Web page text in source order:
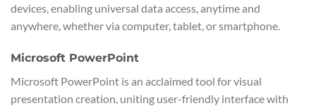
devices, enabling universal data access, anytime and
anywhere, whether via computer, tablet, or smartphone.
Microsoft PowerPoint
Microsoft PowerPoint is an acclaimed tool for visual
presentation creation, uniting user-friendly interface with